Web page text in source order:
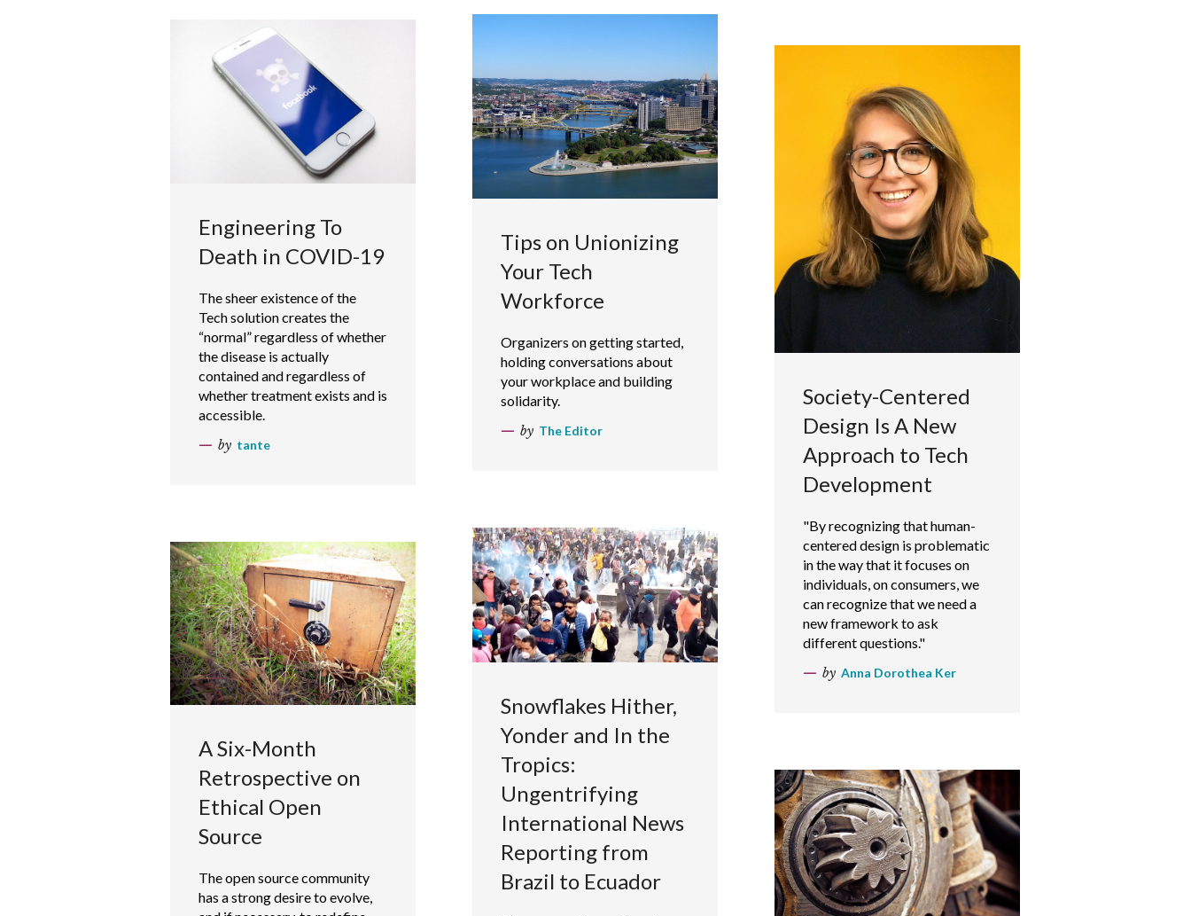
Tips on Unionizing
Your Tech
Workforce
Organizers on getting started,
holding conversations about
your workplace and building
solidarity.
by The Editor
Engineering To
Death in COVID-19
The sheer existence of the
Tech solution creates the
“normal” regardless of whether
the disease is actually
contained and regardless of
whether treatment exists and is
accessible.
by tante
Society-Centered
Design Is A New
Approach to Tech
Development
"By recognizing that human-
centered design is problematic
in the way that it focuses on
individuals, on consumers, we
can recognize that we need a
new framework to ask
different questions."
by Anna Dorothea Ker
Snowflakes Hither,
Yonder and In the
Tropics:
Ungentrifying
International News
Reporting from
Brazil to Ecuador
A Six-Month
Retrospective on
Ethical Open
Source
The open source community
has a strong desire to evolve,